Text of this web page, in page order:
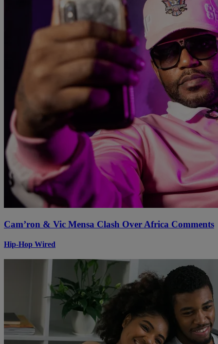
Cam’ron & Vic Mensa Clash Over Africa Comments
Hip-Hop Wired